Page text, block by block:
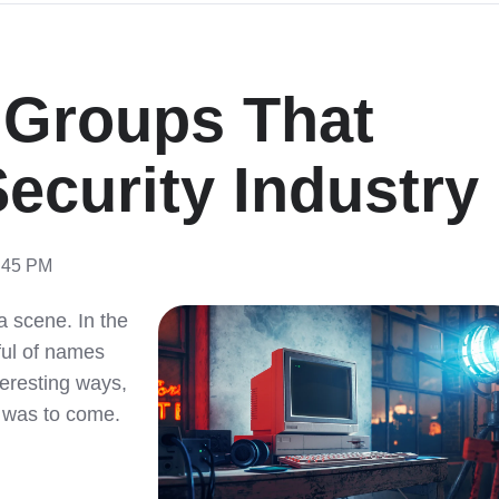
That
Industry
PM
scene. In the
of names
ways,
to come.